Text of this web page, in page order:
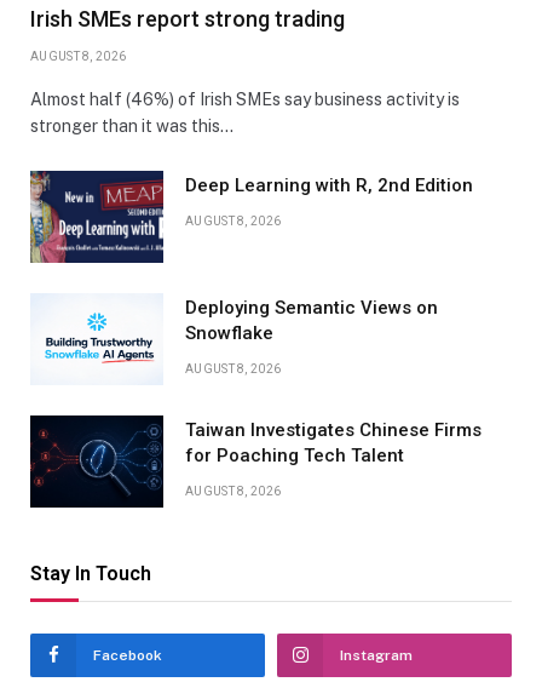
Irish SMEs report strong trading
AUGUST 8, 2026
Almost half (46%) of Irish SMEs say business activity is
stronger than it was this…
Deep Learning with R, 2nd Edition
AUGUST 8, 2026
Deploying Semantic Views on
Snowflake
AUGUST 8, 2026
Taiwan Investigates Chinese Firms
for Poaching Tech Talent
AUGUST 8, 2026
Stay In Touch
Facebook Instagram